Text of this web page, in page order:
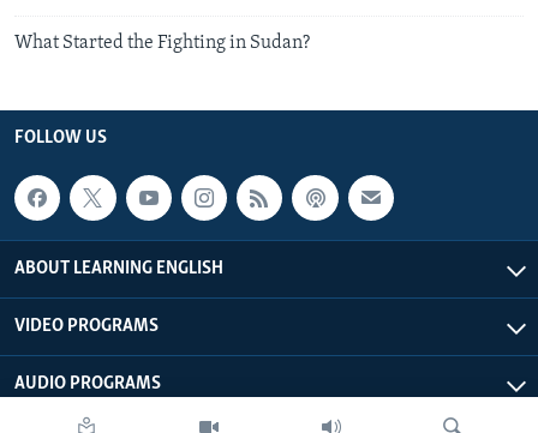
What Started the Fighting in Sudan?
FOLLOW US
ABOUT LEARNING ENGLISH
VIDEO PROGRAMS
AUDIO PROGRAMS